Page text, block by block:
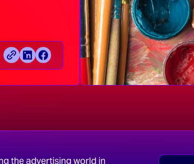
the advertising world in